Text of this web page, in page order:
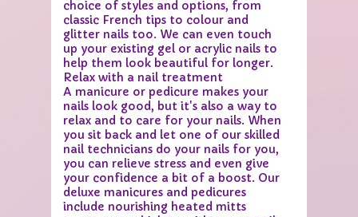
choice of styles and options, from
classic French tips to colour and
glitter nails too. We can even touch
up your existing gel or acrylic nails to
help them look beautiful for longer.
Relax with a nail treatment
A manicure or pedicure makes your
nails look good, but it's also a way to
relax and to care for your nails. When
you sit back and let one of our skilled
nail technicians do your nails for you,
you can relieve stress and even give
your confidence a bit of a boost. Our
deluxe manicures and pedicures
include nourishing heated mitts